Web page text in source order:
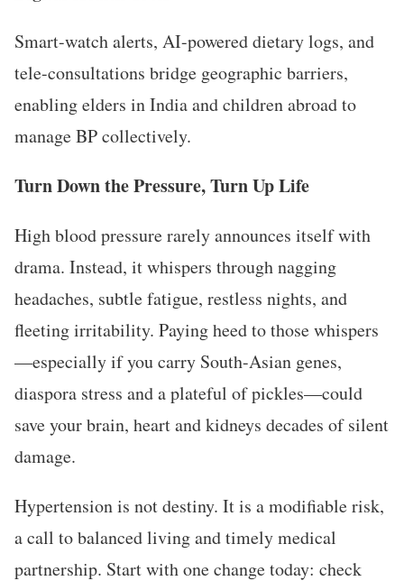
Smart-watch alerts, AI-powered dietary logs, and
tele-consultations bridge geographic barriers,
enabling elders in India and children abroad to
manage BP collectively.
Turn Down the Pressure, Turn Up Life
High blood pressure rarely announces itself with
drama. Instead, it whispers through nagging
headaches, subtle fatigue, restless nights, and
fleeting irritability. Paying heed to those whispers
—especially if you carry South-Asian genes,
diaspora stress and a plateful of pickles—could
save your brain, heart and kidneys decades of silent
damage.
Hypertension is not destiny. It is a modifiable risk,
a call to balanced living and timely medical
partnership. Start with one change today: check